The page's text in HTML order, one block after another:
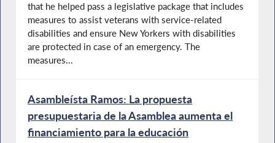
that he helped pass a legislative package that includes
measures to assist veterans with service-related
disabilities and ensure New Yorkers with disabilities
are protected in case of an emergency. The
measures...
Asambleísta Ramos: La propuesta
presupuestaria de la Asamblea aumenta el
financiamiento para la educación